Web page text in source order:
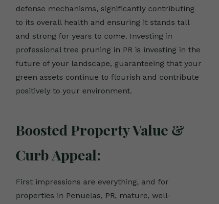
defense mechanisms, significantly contributing
to its overall health and ensuring it stands tall
and strong for years to come. Investing in
professional tree pruning in PR is investing in the
future of your landscape, guaranteeing that your
green assets continue to flourish and contribute
positively to your environment.
Boosted Property Value &
Curb Appeal:
First impressions are everything, and for
properties in Penuelas, PR, mature, well-